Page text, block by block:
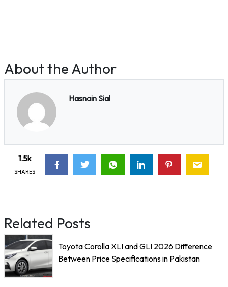
About the Author
Hasnain Sial
1.5k
SHARES
Related Posts
Toyota Corolla XLI and GLI 2026 Difference
Between Price Specifications in Pakistan